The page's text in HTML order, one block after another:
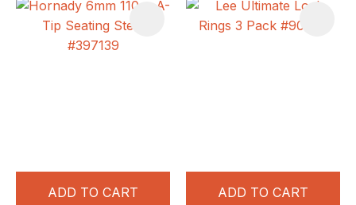
ADD TO CART ADD TO CART